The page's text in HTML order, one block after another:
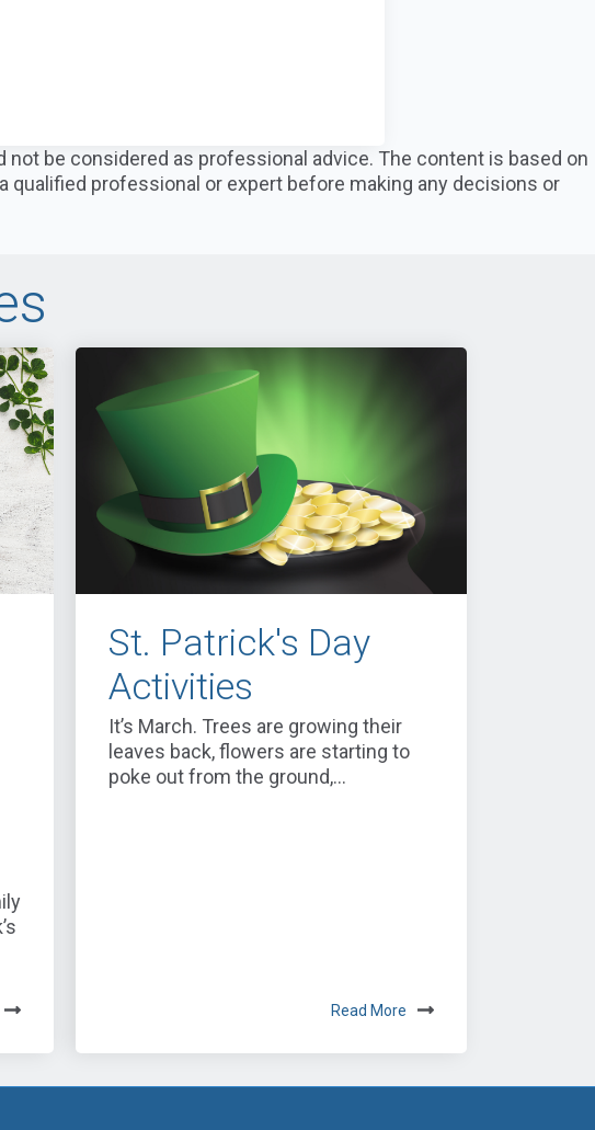
be considered as professional advice. The content is based on
professional or expert before making any decisions or
St. Patrick's Day
Activities
It’s March. Trees are growing their
leaves back, flowers are starting to
poke out from the ground,...
Read More